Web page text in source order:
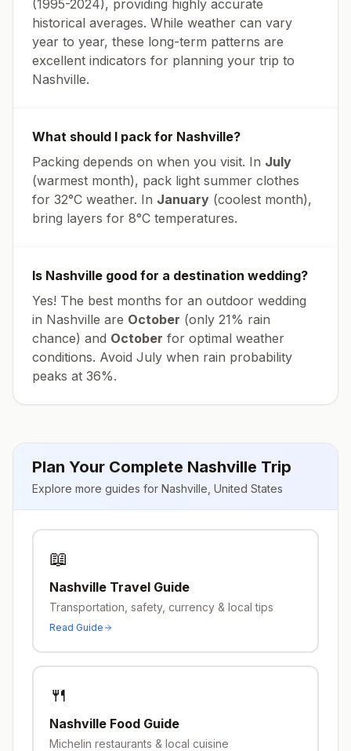
(1995-2024), providing highly accurate
historical averages. While weather can vary
year to year, these long-term patterns are
excellent indicators for planning your trip to
Nashville.
What should I pack for Nashville?
Packing depends on when you visit. In July
(warmest month), pack light summer clothes
for 32°C weather. In January (coolest month),
bring layers for 8°C temperatures.
Is Nashville good for a destination wedding?
Yes! The best months for an outdoor wedding
in Nashville are October (only 21% rain
chance) and October for optimal weather
conditions. Avoid July when rain probability
peaks at 36%.
Plan Your Complete Nashville Trip
Explore more guides for Nashville United States
📖
Nashville Travel Guide
Transportation, safety, currency & local tips
Read Guide
🍴
Nashville Food Guide
Michelin restaurants & local cuisine